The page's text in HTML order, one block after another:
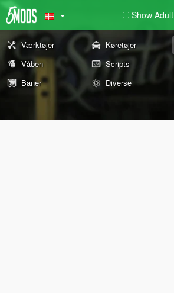
Show Adult
Værktøjer Køretøjer
Våben
Scripts
Baner
Diverse